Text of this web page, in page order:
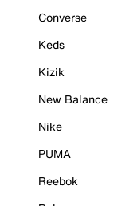
Converse
Keds
Kizik
New Balance
Nike
PUMA
Reebok